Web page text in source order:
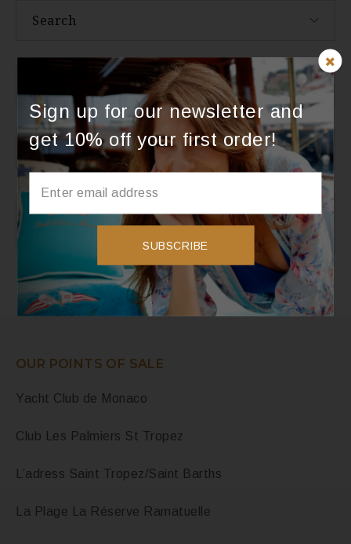
Search
Categories
Instagram
Instagram has returned invalid data.
OUR POINTS OF SALE
Yacht Club de Monaco
Club Les Palmiers St Tropez
L’adress Saint Tropez/Saint Barths
La Plage La Réserve Ramatuelle
Sign up for our newsletter and
get 10% off your first order!
SUBSCRIBE